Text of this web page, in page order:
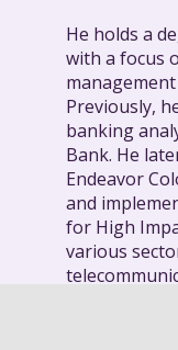
He holds a
with a focus
Previously,
banking
Bank. He
Endeavor
and
for High
various